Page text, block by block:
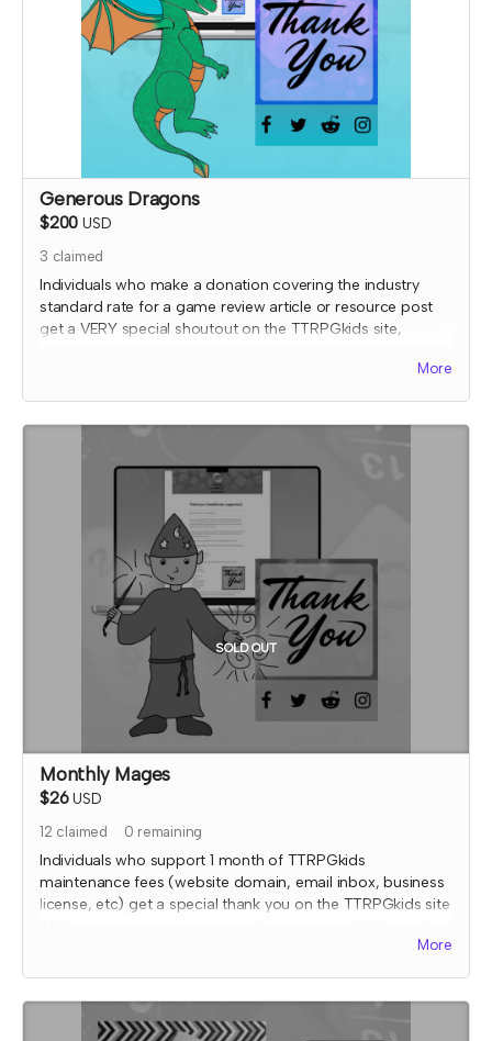
Generous Dragons
$200 USD
3 claimed
Individuals who make a donation covering the industry
standard rate for a game review article or resource post
get a VERY special shoutout on the TTRPGkids site,
review) AND a shout out on social media thanking them
I will send an email to this tier's contributors after they have
the thank you page. At that time, I'll also confirm details
for your special social media shoutout.
*note that TTRPGkids has the right to refund payment for
this reward and rescind perks if TTRPGkids has conflict
with fulfiling endorsement for the contributor
More
SOLD OUT
Monthly Mages
$26 USD
12 claimed 0 remaining
Individuals who support 1 month of TTRPGkids
maintenance fees (website domain, email inbox, business
license, etc) get a special thank you on the TTRPGkids site
I will send an email to this tier's contributors at the end of
the Crowdfundr to confirm if you'd like your name on the
thank you page and, if so, what name you want displayed.
More